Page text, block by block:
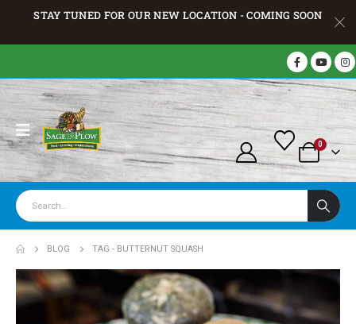
STAY TUNED FOR OUR NEW LOCATION - COMING SOON
0
BLOG TAG - BUTTERNUT SQUASH